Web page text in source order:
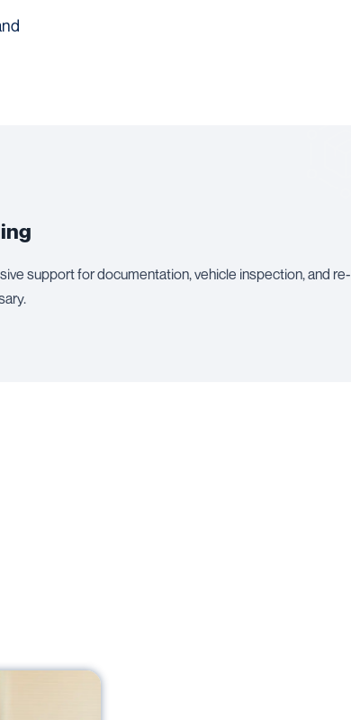
support for documentation, vehicle inspection, and re-